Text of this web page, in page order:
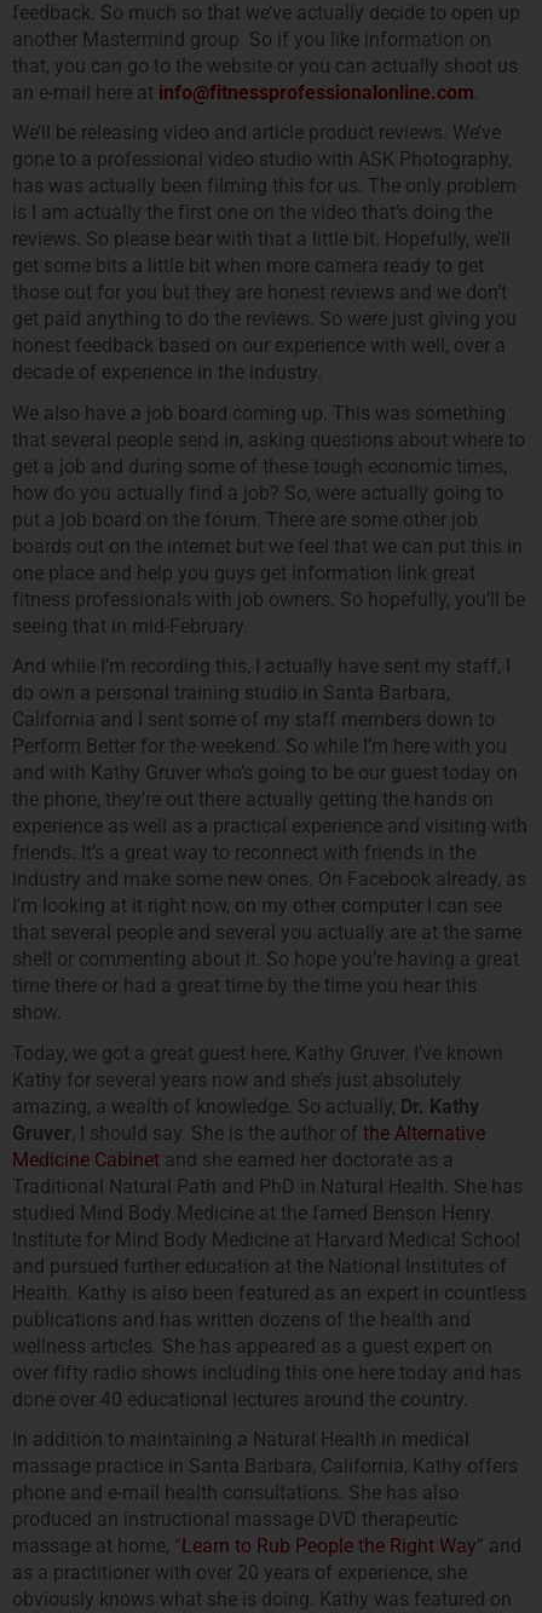
feedback. So much so that we’ve actually decide to open up
another Mastermind group. So if you like information on
that, you can go to the website or you can actually shoot us
an e-mail here at info@fitnessprofessionalonline.com
We’ll be releasing video and article product reviews. We’ve
gone to a professional video studio with ASK Photography,
has was actually been filming this for us. The only problem
is I am actually the first one on the video that’s doing the
reviews. So please bear with that a little bit. Hopefully, we’ll
get some bits a little bit when more camera ready to get
those out for you but they are honest reviews and we don’t
get paid anything to do the reviews. So were just giving you
honest feedback based on our experience with well, over a
decade of experience in the industry.
We also have a job board coming up. This was something
that several people send in, asking questions about where to
get a job and during some of these tough economic times,
how do you actually find a job? So, were actually going to
put a job board on the forum. There are some other job
boards out on the internet but we feel that we can put this in
one place and help you guys get information link great
fitness professionals with job owners. So hopefully, you’ll be
seeing that in mid-February.
And while I’m recording this, I actually have sent my staff, I
do own a personal training studio in Santa Barbara,
California and I sent some of my staff members down to
Perform Better for the weekend. So while I’m here with you
and with Kathy Gruver who’s going to be our guest today on
the phone, they’re out there actually getting the hands on
experience as well as a practical experience and visiting with
friends. It’s a great way to reconnect with friends in the
industry and make some new ones. On Facebook already, as
I’m looking at it right now, on my other computer I can see
that several people and several you actually are at the same
shell or commenting about it. So hope you’re having a great
time there or had a great time by the time you hear this
show.
Today, we got a great guest here, Kathy Gruver. I’ve known
Kathy for several years now and she’s just absolutely
amazing, a wealth of knowledge. So actually, Dr. Kathy
Gruver, I should say. She is the author of the Alternative
Medicine Cabinet and she earned her doctorate as a
Traditional Natural Path and PhD in Natural Health. She has
studied Mind Body Medicine at the famed Benson Henry
Institute for Mind Body Medicine at Harvard Medical School
and pursued further education at the National Institutes of
Health. Kathy is also been featured as an expert in countless
publications and has written dozens of the health and
wellness articles. She has appeared as a guest expert on
over fifty radio shows including this one here today and has
done over 40 educational lectures around the country.
In addition to maintaining a Natural Health in medical
massage practice in Santa Barbara, California, Kathy offers
phone and e-mail health consultations. She has also
produced an instructional massage DVD therapeutic
massage at home, “ Learn to Rub People the Right Way” and
as a practitioner with over 20 years of experience, she
obviously knows what she is doing. Kathy was featured on